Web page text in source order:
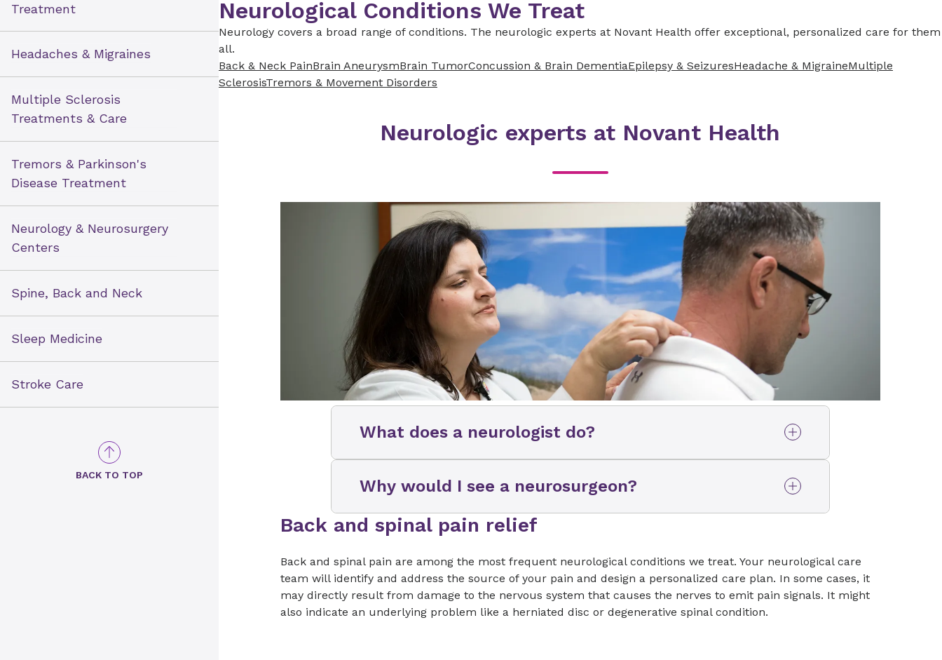
Treatment
Headaches & Migraines
Multiple Sclerosis
Treatments & Care
Tremors & Parkinson's
Disease Treatment
Neurology & Neurosurgery
Centers
Spine, Back and Neck
Sleep Medicine
Stroke Care
BACK TO TOP
Neurological Conditions We Treat
Neurology covers a broad range of conditions. The neurologic experts at Novant Health offer exceptional, personalized care for them
all.
Back & Neck PainBrain AneurysmBrain TumorConcussion & Brain DementiaEpilepsy & SeizuresHeadache & MigraineMultiple
SclerosisTremors & Movement Disorders
Neurologic experts at Novant Health
What does a neurologist do?
experiencing are related to your brain, spine or nervous system and
experienced:
Concussion, stroke or other brain injury
Tremors or other movement disorders
Why would I see a neurosurgeon?
Your neurologist might refer you to a neurosurgeon if you are not
responding to their care plan and/or they think you might benefit from
will review your medical history and may also ask questions, perform a
physical exam and order more advanced tests to help them determine
if structural issues might be causing your problem and whether
surgery is indicated.
Back and spinal pain relief
Back and spinal pain are among the most frequent neurological conditions we treat. Your neurological care
team will identify and address the source of your pain and design a personalized care plan. In some cases, it
may directly result from damage to the nervous system that causes the nerves to emit pain signals. It might
also indicate an underlying problem like a herniated disc or degenerative spinal condition.